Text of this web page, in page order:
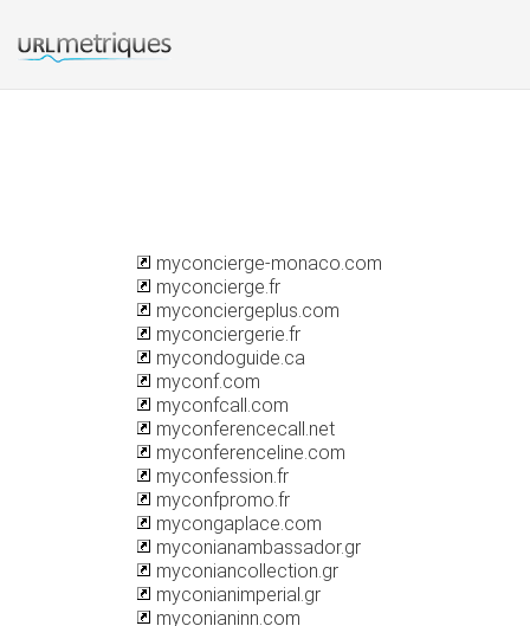
myconcierge-monaco.com
myconcierge.fr
myconciergeplus.com
myconciergerie.fr
mycondoguide.ca
myconf.com
myconfcall.com
myconferencecall.net
myconferenceline.com
myconfession.fr
myconfpromo.fr
mycongaplace.com
myconianambassador.gr
myconiancollection.gr
myconianimperial.gr
myconianinn.com